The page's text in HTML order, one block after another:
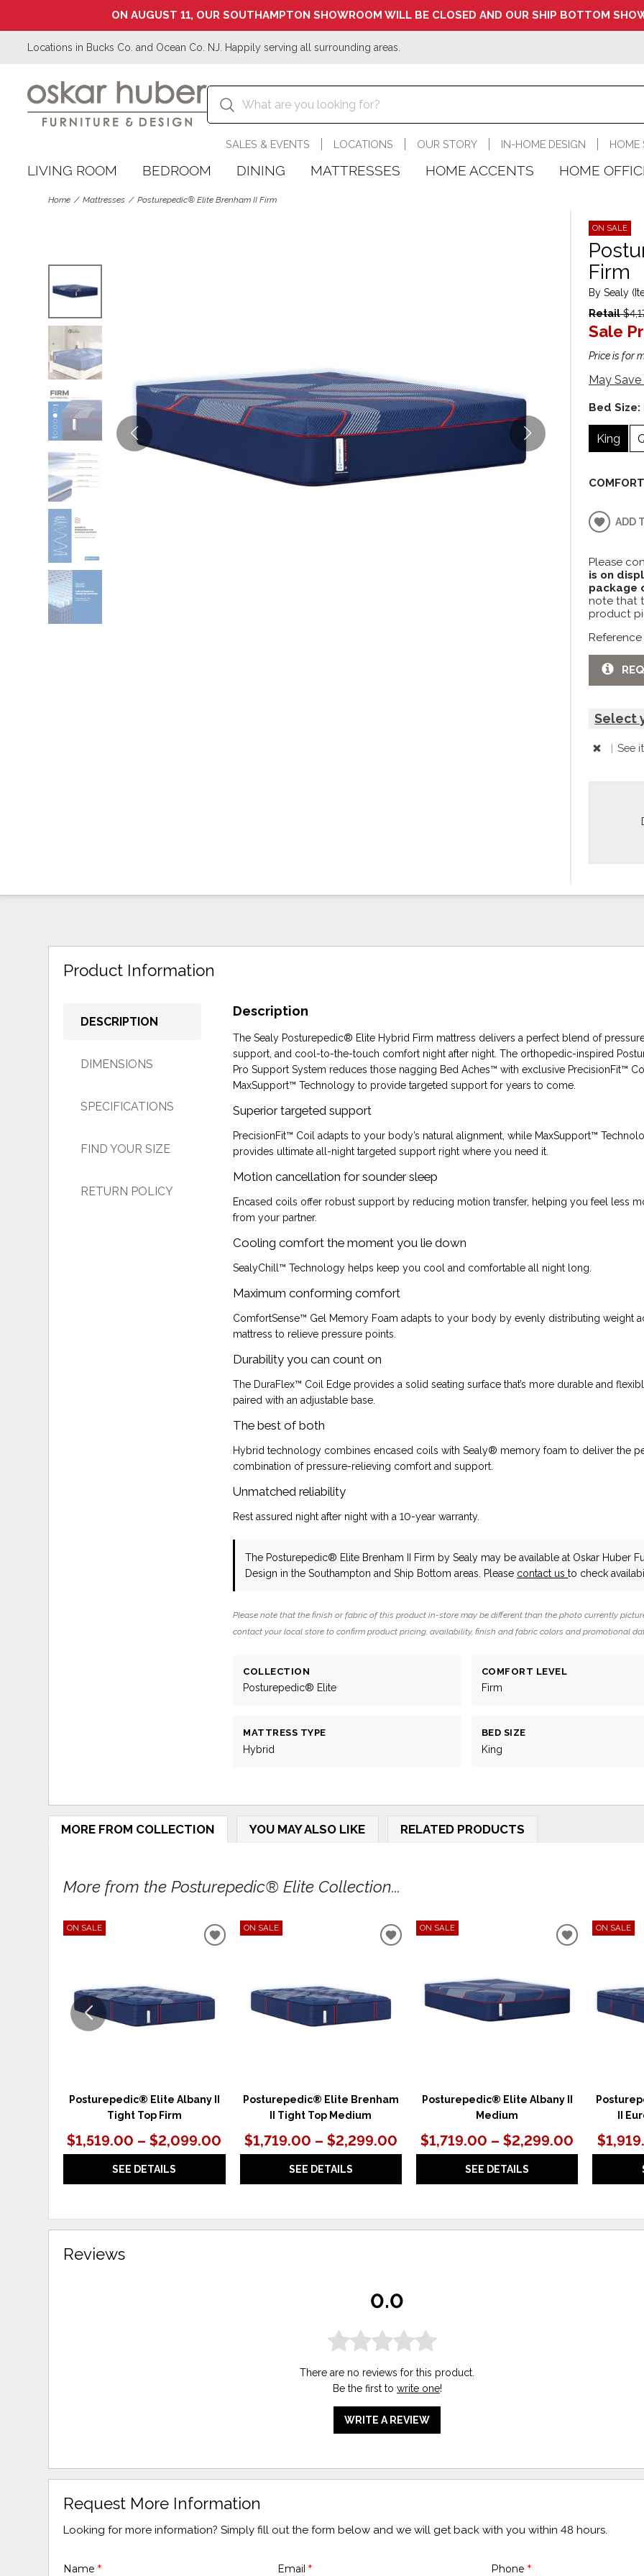
ON AUGUST 11, OUR SOUTHAMPTON SHOWROOM WILL BE CLOSED AND OUR SHIP BOTTOM
Locations in Bucks Co. and Ocean Co. NJ. Happily serving all surrounding areas.
SALES & EVENTS LOCATIONS OUR STORY IN-HOME DESIGN HOME
LIVING ROOM BEDROOM DINING MATTRESSES HOME ACCENTS HOME
Home Mattresses Posturepedic® Elite Brenham II Firm
ON SALE
Firm
By Sealy
Retail
Sale
Price is for
May
Bed Size:
King
ADD
Please
is on
package
note that
product
Reference
Select
| See it
Product Information
DESCRIPTION
DIMENSIONS
SPECIFICATIONS
FIND YOUR SIZE
RETURN POLICY
Description
The Sealy Posturepedic® Elite Hybrid Firm mattress delivers a perfect blend of
support, and cool-to-the-touch comfort night after night. The orthopedic-inspired
Pro Support System reduces those nagging Bed Aches™ with exclusive PrecisionFit™
MaxSupport™ Technology to provide targeted support for years to come.
Superior targeted support
PrecisionFit™ Coil adapts to your body’s natural alignment, while MaxSupport™
provides ultimate all-night targeted support right where you need it.
Motion cancellation for sounder sleep
Encased coils offer robust support by reducing motion transfer, helping you feel less
from your partner.
Cooling comfort the moment you lie down
SealyChill™ Technology helps keep you cool and comfortable all night long.
Maximum conforming comfort
ComfortSense™ Gel Memory Foam adapts to your body by evenly distributing weight
mattress to relieve pressure points.
Durability you can count on
The DuraFlex™ Coil Edge provides a solid seating surface that’s more durable and
paired with an adjustable base.
The best of both
Hybrid technology combines encased coils with Sealy® memory foam to deliver the
combination of pressure-relieving comfort and support.
Unmatched reliability
Rest assured night after night with a 10-year warranty.
The Posturepedic® Elite Brenham II Firm by Sealy may be available at Oskar Huber
Design in the Southampton and Ship Bottom areas. Please contact usto check
Please note that the finish or fabric of this product in-store may be different than the photo currently
contact your local store to confirm product pricing, availability, finish and fabric colors and promotional
COLLECTION
Posturepedic® Elite
COMFORT LEVEL
Firm
MATTRESS TYPE
Hybrid
BED SIZE
King
MORE FROM COLLECTION YOU MAY ALSO LIKE RELATED PRODUCTS
More from the Posturepedic® Elite Collection...
ON SALE
Posturepedic® Elite Albany II
Tight Top Firm
$1,519.00 – $2,099.00
SEE DETAILS
ADD
ON SALE
Posturepedic® Elite Brenham
II Tight Top Medium
$1,719.00 – $2,299.00
SEE DETAILS
ADD
ON SALE
Posturepedic® Elite Albany II
Medium
$1,719.00 – $2,299.00
SEE DETAILS
ADD
ON SALE
II
Reviews
0.0
There are no reviews for this product.
Be the first to write one!
WRITE A REVIEW
Request More Information
Looking for more information? Simply fill out the form below and we will get back with you within 48 hours.
Name* Email * Phone *